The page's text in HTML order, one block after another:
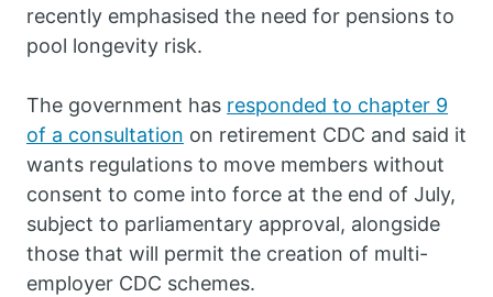
recently emphasised the need for pensions to
pool longevity risk.
The government has responded to chapter 9
of a consultation on retirement CDC and said it
wants regulations to move members without
consent to come into force at the end of July,
subject to parliamentary approval, alongside
those that will permit the creation of multi-
employer CDC schemes.